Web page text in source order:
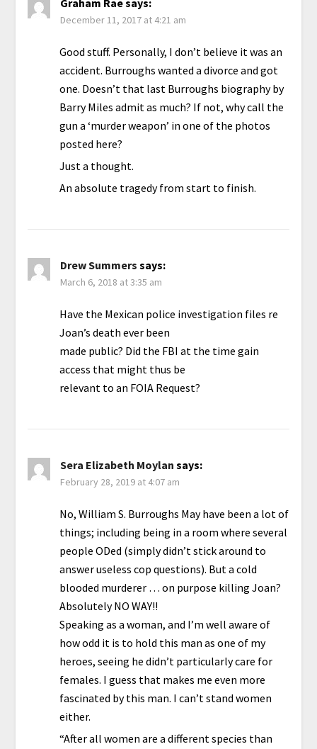
Graham Raesays:
December 11, 2017 at 4:21 am
Good stuff. Personally, I don’t believe it was an
accident. Burroughs wanted a divorce and got
one. Doesn’t that last Burroughs biography by
Barry Miles admit as much? If not, why call the
gun a ‘murder weapon’ in one of the photos
posted here?
Just a thought.
An absolute tragedy from start to finish.
Drew Summers says:
March 6, 2018 at 3:35 am
Have the Mexican police investigation files re
Joan’s death ever been
made public? Did the FBI at the time gain
access that might thus be
relevant to an FOIA Request?
Sera Elizabeth Moylan says:
February 28, 2019 at 4:07 am
No, William S. Burroughs May have been a lot of
things; including being in a room where several
people ODed (simply didn’t stick around to
answer useless cop questions). But a cold
blooded murderer … on purpose killing Joan?
Absolutely NO WAY!!
Speaking as a woman, and I’m well aware of
how odd it is to hold this man as one of my
heroes, seeing he didn’t particularly care for
females. I guess that makes me even more
fascinated by this man. I can’t stand women
either.
“After all women are a different species than